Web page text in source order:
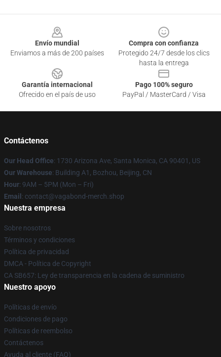
Envío mundial
Enviamos a más de 200 países
Compra con confianza
Protegido 24/7 desde los clics
hasta la entrega
Garantía internacional
Ofrecido en el país de uso
Pago 100% seguro
PayPal / MasterCard / Visa
Contáctenos
Our Head Office: 1730 Arizona Ave, Santa Monica, CA 90401, US
Our Warehouse: Building A1, Bozhou, Beijing, CN
Hour: 9AM – 5PM (Mon – Fri)
Email : contact@vagabond-merch.shop
Nuestra empresa
Sobre nosotros
Términos y condiciones
Política de privacidad
DMCA - Política de Copyright
CA SB657: Ley de transparencia en la cadena de suministro
Nuestro apoyo
Políticas de envío
Condiciones de pago
Políticas de reembolso
Contáctenos
Ayuda al cliente (FAQ)